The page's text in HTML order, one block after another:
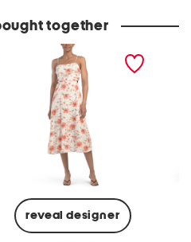
together
reveal designer
linen blend bow dress